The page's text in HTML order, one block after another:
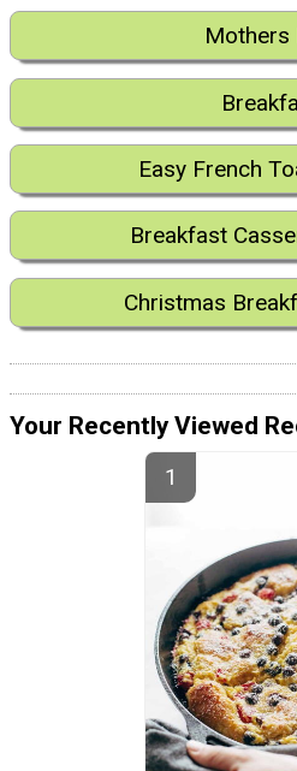
Mothers
Easy French
Breakfast
Christmas
Your Recently Viewed